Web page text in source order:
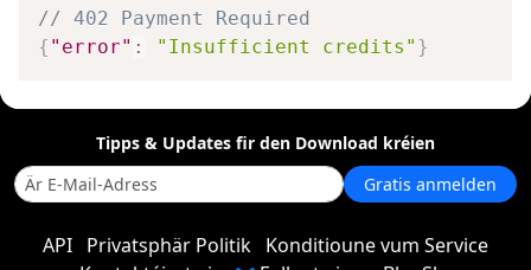
// 402 Payment Required
{ "error" : "Insufficient credits" }
Tipps & Updates fir den Download kréien
Gratis anmelden
API Privatsphär Politik Konditioune vum Service